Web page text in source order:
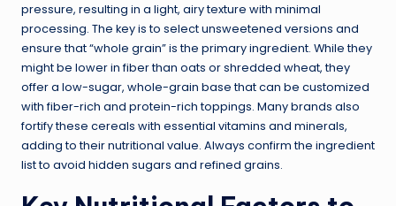
pressure, resulting in a light, airy texture with minimal
processing. The key is to select unsweetened versions and
ensure that “whole grain” is the primary ingredient. While they
might be lower in fiber than oats or shredded wheat, they
offer a low-sugar, whole-grain base that can be customized
with fiber-rich and protein-rich toppings. Many brands also
fortify these cereals with essential vitamins and minerals,
adding to their nutritional value. Always confirm the ingredient
list to avoid hidden sugars and refined grains.